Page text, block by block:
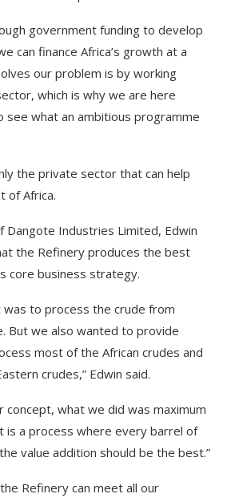
government funding to develop
can finance Africa’s growth at a
our problem is by working
which is why we are here
see what an ambitious programme
the private sector that can help
of Africa.
Dangote Industries Limited, Edwin
the Refinery produces the best
core business strategy.
was to process the crude from
But we also wanted to provide
most of the African crudes and
crudes,” Edwin said.
concept, what we did was maximum
is a process where every barrel of
value addition should be the best.”
Refinery can meet all our